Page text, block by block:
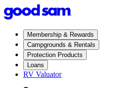
Membership & Rewards
Campgrounds & Rentals
Protection Products
Loans
RV Valuator